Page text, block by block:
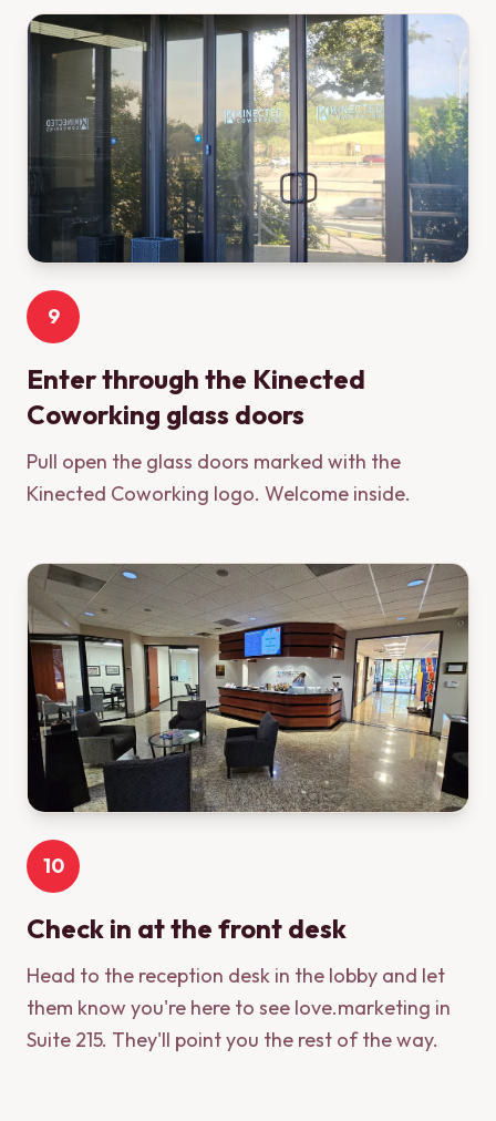
9
Enter through the Kinected
Coworking glass doors
Pull open the glass doors marked with the
Kinected Coworking logo. Welcome inside.
10
Check in at the front desk
Head to the reception desk in the lobby and let
them know you're here to see love.marketing in
Suite 215. They'll point you the rest of the way.